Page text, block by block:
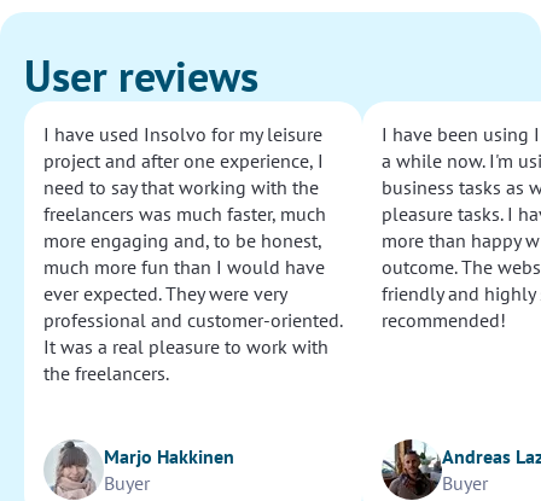
User reviews
I have used Insolvo for my leisure
project and after one experience, I
need to say that working with the
freelancers was much faster, much
more engaging and, to be honest,
much more fun than I would have
ever expected. They were very
professional and customer-oriented.
It was a real pleasure to work with
the freelancers.
Marjo Hakkinen
Buyer
I have been using
a while now. I'm
business tasks as
pleasure tasks. I
more than happy
outcome. The
friendly and highly
recommended!
Andreas
Buyer